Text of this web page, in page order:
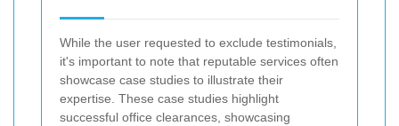
While the user requested to exclude testimonials,
it's important to note that reputable services often
showcase case studies to illustrate their
expertise. These case studies highlight
successful office clearances, showcasing